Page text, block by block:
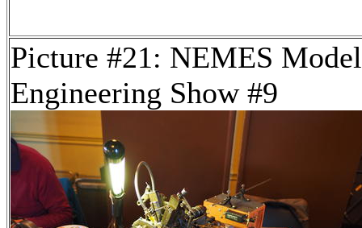
Picture #21: NEMES Model
Engineering Show #9